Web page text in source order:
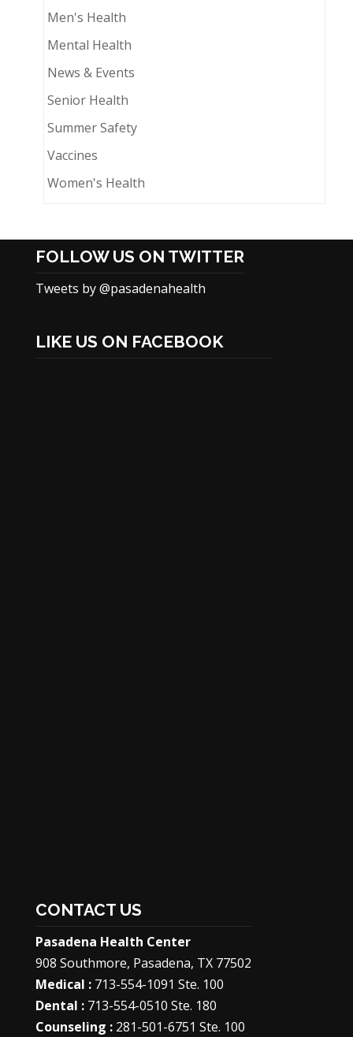
Men's Health
Mental Health
News & Events
Senior Health
Summer Safety
Vaccines
Women's Health
FOLLOW US ON TWITTER
Tweets by @pasadenahealth
LIKE US ON FACEBOOK
CONTACT US
Pasadena Health Center
908 Southmore, Pasadena, TX 77502
Medical :713-554-1091 Ste. 100
Dental :713-554-0510 Ste. 180
Counseling :281-501-6751 Ste. 100